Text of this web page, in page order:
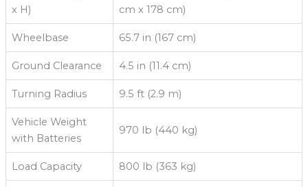
x H)
cm x 178 cm)
Wheelbase 65.7 in (167 cm)
Ground Clearance 4.5 in (11.4 cm)
Turning Radius 9.5 ft (2.9 m)
Vehicle Weight
with Batteries
970 lb (440 kg)
Load Capacity 800 lb (363 kg)